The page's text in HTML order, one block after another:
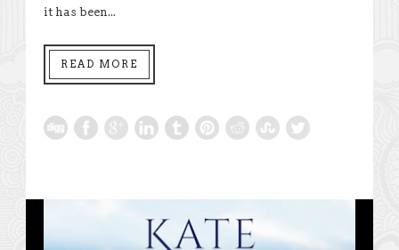
it has been...
READ MORE